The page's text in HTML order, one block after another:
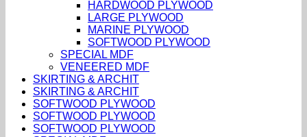
HARDWOOD PLYWOOD
LARGE PLYWOOD
MARINE PLYWOOD
SOFTWOOD PLYWOOD
SPECIAL MDF
VENEERED MDF
SKIRTING & ARCHIT
SKIRTING & ARCHIT
SOFTWOOD PLYWOOD
SOFTWOOD PLYWOOD
SOFTWOOD PLYWOOD